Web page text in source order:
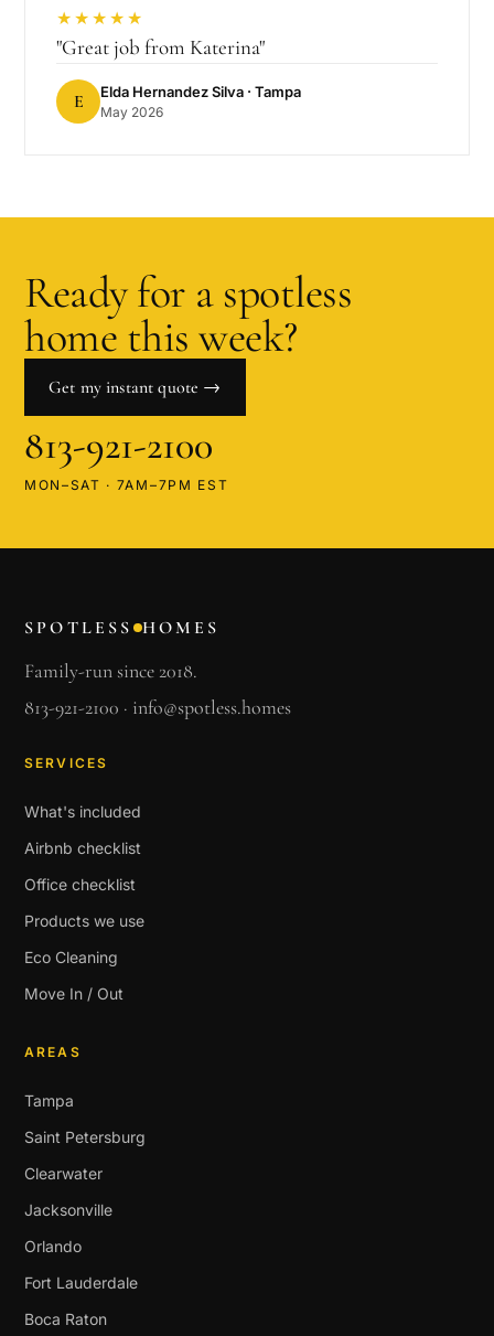
★★★★★
"Great job from Katerina"
E Elda Hernandez Silva · Tampa
May 2026
Ready for a spotless
home this week?
Get my instant quote →
813-921-2100
MON–SAT · 7AM–7PM EST
SPOTLESS HOMES
Family-run since 2018.
813-921-2100 · info@spotless.homes
SERVICES
What's included
Airbnb checklist
Office checklist
Products we use
Eco Cleaning
Move In / Out
AREAS
Tampa
Saint Petersburg
Clearwater
Jacksonville
Orlando
Fort Lauderdale
Boca Raton